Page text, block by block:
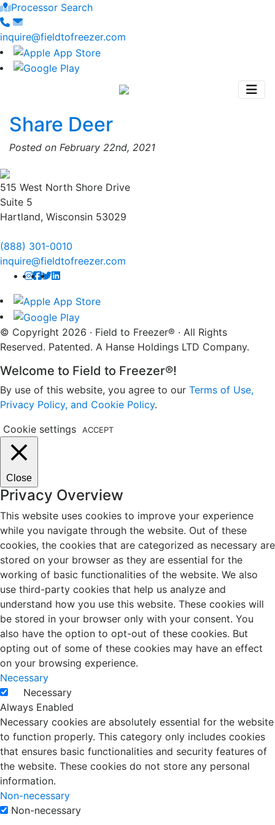
Processor Search
inquire@fieldtofreezer.com
Share Deer
Posted on February 22nd, 2021
515 West North Shore Drive
Suite 5
Hartland, Wisconsin 53029
(888) 301-0010
inquire@fieldtofreezer.com
© Copyright 2026 · Field to Freezer® · All Rights
Reserved. Patented. A Hanse Holdings LTD Company.
Welcome to Field to Freezer®!
By use of this website, you agree to our Terms of Use,
Privacy Policy, and Cookie Policy.
Cookie settings
ACCEPT
Close
Privacy Overview
This website uses cookies to improve your experience
while you navigate through the website. Out of these
cookies, the cookies that are categorized as necessary are
stored on your browser as they are essential for the
working of basic functionalities of the website. We also
use third-party cookies that help us analyze and
understand how you use this website. These cookies will
be stored in your browser only with your consent. You
also have the option to opt-out of these cookies. But
opting out of some of these cookies may have an effect
on your browsing experience.
Necessary
Necessary
Always Enabled
Necessary cookies are absolutely essential for the website
to function properly. This category only includes cookies
that ensures basic functionalities and security features of
the website. These cookies do not store any personal
information.
Non-necessary
Non-necessary